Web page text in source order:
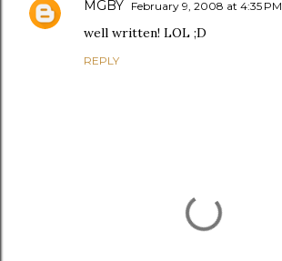
MGBY February 9, 2008 at 4:35 PM
well written! LOL ;D
REPLY